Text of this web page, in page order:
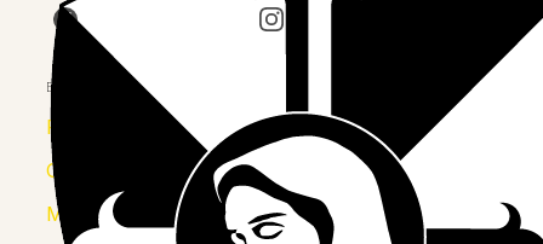
Join us on Facebook Follow our journey on
Explore
Province
Congregation
Mother Kolumba